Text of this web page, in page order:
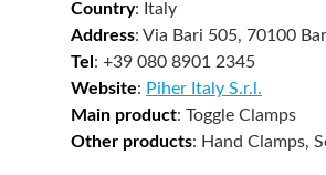
Country: Italy
Address: Via Bari 505, 70100
Tel: +39 080 8901 2345
Website: Piher Italy S.r.l.
Main product: Toggle Clamps
Other products: Hand Clamps,